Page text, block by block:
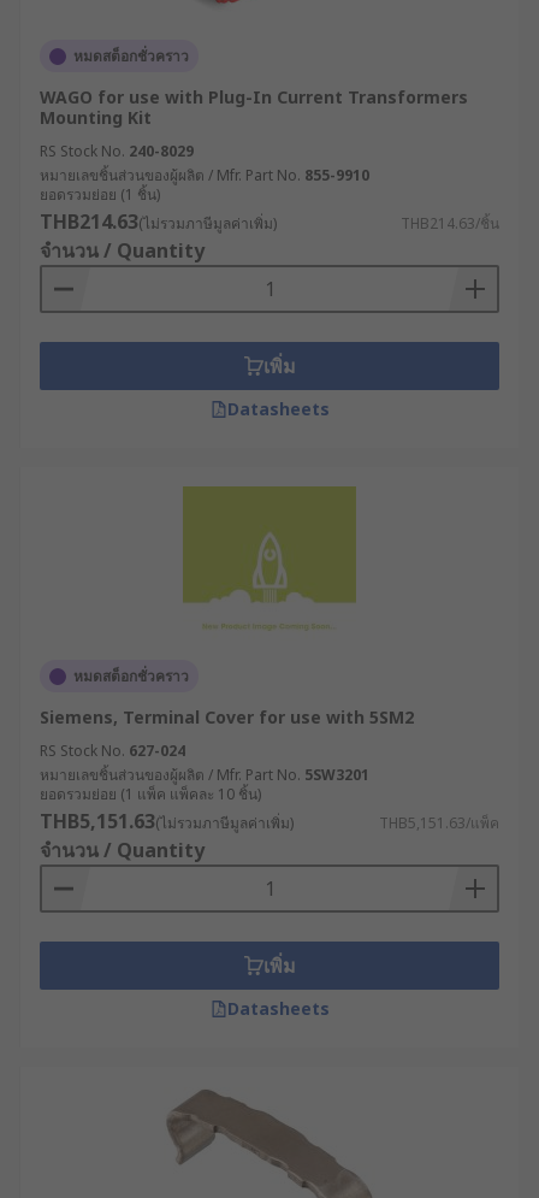
Full shrouds
: These shrouds completely enclose
the transformer, providing maximum protection
against physical damage and electrical hazards.
Partial shrouds: These shrouds cover only part
of the transformer, typically the top or sides, and
are used to protect against physical damage
while still allowing access to the transformer's
electrical components.
easily removed to allow access to the
transformer's electrical components, and then
replaced to provide protection when needed.
หมดสต็อกชั่วคราว
WAGO for use with Plug-In Current Transformers
Mounting Kit
RS Stock No. 240-8029
หมายเลขชิ้นส่วนของผู้ผลิต / Mfr. Part No. 855-9910
ยอดรวมย่อย (1 ชิ้น)
THB214.63(ไม่รวมภาษีมูลค่าเพิ่ม) THB214.63/ชิ้น
จำนวน / Quantity
เพิ่ม
Datasheets
หมดสต็อกชั่วคราว
Siemens, Terminal Cover for use with 5SM2
RS Stock No. 627-024
หมายเลขชิ้นส่วนของผู้ผลิต / Mfr. Part No. 5SW3201
ยอดรวมย่อย (1 แพ็ค แพ็คละ 10 ชิ้น)
THB5,151.63(ไม่รวมภาษีมูลค่าเพิ่ม) THB5,151.63/แพ็ค
จำนวน / Quantity
เพิ่ม
Datasheets